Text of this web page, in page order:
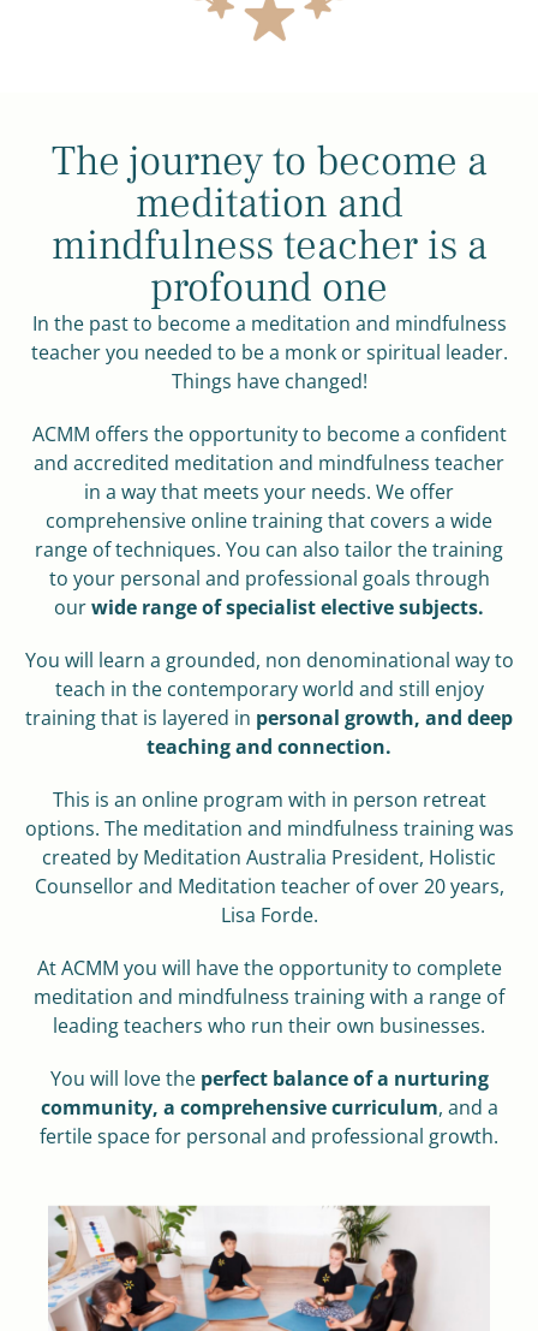
The journey to become a
meditation and
mindfulness teacher is a
profound one
In the past to become a meditation and mindfulness
teacher you needed to be a monk or spiritual leader.
Things have changed!
ACMM offers the opportunity to become a confident
and accredited meditation and mindfulness teacher
in a way that meets your needs. We offer
comprehensive online training that covers a wide
range of techniques. You can also tailor the training
to your personal and professional goals through
ourwide range of specialist elective subjects.
You will learn a grounded, non denominational way to
teach in the contemporary world and still enjoy
training that is layered in personal growth, and deep
teaching and connection.
This is an online program with in person retreat
options. The meditation and mindfulness training was
created by Meditation Australia President, Holistic
Counsellor and Meditation teacher of over 20 years,
Lisa Forde.
At ACMM you will have the opportunity to complete
meditation and mindfulness training with a range of
leading teachers who run their own businesses.
You will love the perfect balance of a nurturing
community, a comprehensive curriculum, and a
fertile space for personal and professional growth.